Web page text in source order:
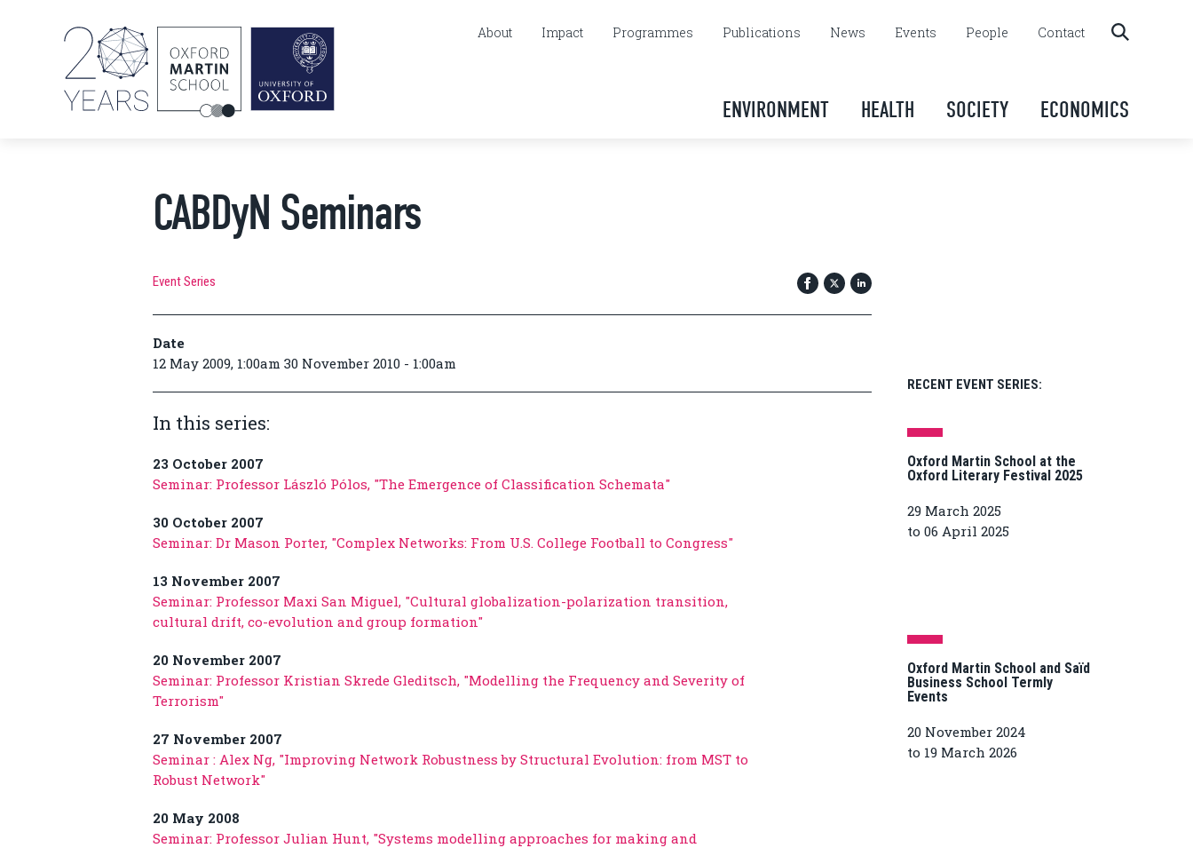
About Impact Programmes Publications News Events People Contact
ENVIRONMENT HEALTH SOCIETY ECONOMICS
CABDyN Seminars
Event Series
Date
12 May 2009, 1:00am 30 November 2010 - 1:00am
In this series:
23 October 2007
Seminar: Professor László Pólos, "The Emergence of Classification Schemata"
30 October 2007
Seminar: Dr Mason Porter, "Complex Networks: From U.S. College Football to Congress"
13 November 2007
Seminar: Professor Maxi San Miguel, "Cultural globalization-polarization transition,
cultural drift, co-evolution and group formation"
20 November 2007
Seminar: Professor Kristian Skrede Gleditsch, "Modelling the Frequency and Severity of
Terrorism"
27 November 2007
Seminar : Alex Ng, "Improving Network Robustness by Structural Evolution: from MST to
Robust Network"
20 May 2008
Seminar: Professor Julian Hunt, "Systems modelling approaches for making and
RECENT EVENT SERIES:
Oxford Martin School at the
Oxford Literary Festival 2025
29 March 2025
to 06 April 2025
Oxford Martin School and Saïd
Business School Termly
Events
20 November 2024
to 19 March 2026